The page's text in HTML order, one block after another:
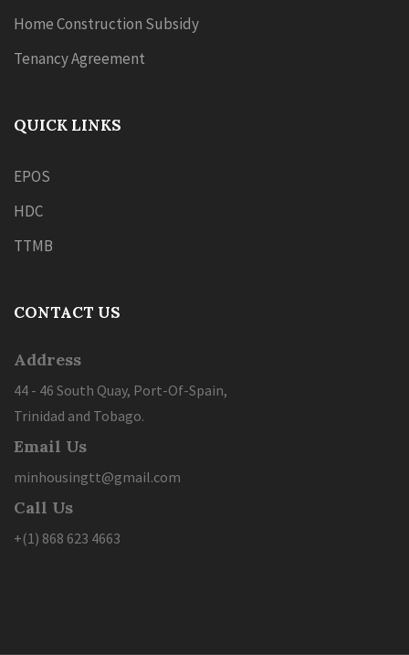
Home Construction Subsidy
Tenancy Agreement
QUICK LINKS
EPOS
HDC
TTMB
CONTACT US
Address
44 - 46 South Quay, Port-Of-Spain,
Trinidad and Tobago.
Email Us
minhousingtt@gmail.com
Call Us
+(1) 868 623 4663